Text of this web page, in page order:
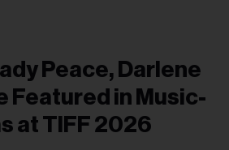
Peace, Darlene
Featured in Music-
at TIFF 2026